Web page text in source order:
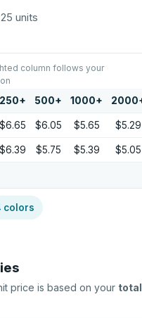
units
column follows your
250+ 500+ 1000+ 2000
$6.65 $6.05 $5.65 $5.29
$6.39 $5.75 $5.39 $5.05
colors
price is based on your total